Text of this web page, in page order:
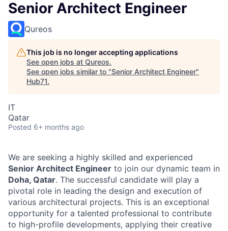
Senior Architect Engineer
Qureos
This job is no longer accepting applications
See open jobs at Qureos.
See open jobs similar to "Senior Architect Engineer"
Hub71.
IT
Qatar
Posted 6+ months ago
We are seeking a highly skilled and experienced
Senior Architect Engineer to join our dynamic team in
Doha, Qatar. The successful candidate will play a
pivotal role in leading the design and execution of
various architectural projects. This is an exceptional
opportunity for a talented professional to contribute
to high-profile developments, applying their creative